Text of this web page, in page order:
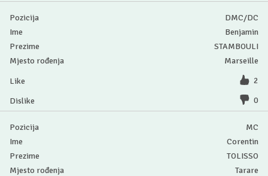
DMC/DC
Benjamin
STAMBOULI
Marseille
2
0
MC
Corentin
TOLISSO
Tarare